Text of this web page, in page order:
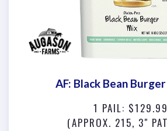
AF: Black Bean
1 PAIL: $129.99
(APPROX. 215, 3"